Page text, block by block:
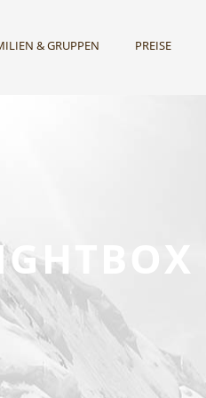
& GRUPPEN PREISE